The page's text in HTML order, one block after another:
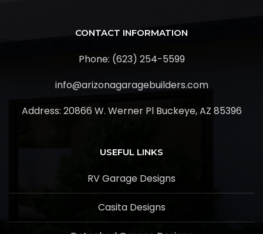
CONTACT INFORMATION
Phone: (623) 254-5599
info@arizonagaragebuilders.com
Address: 20866 W. Werner Pl Buckeye, AZ 85396
USEFUL LINKS
RV Garage Designs
Casita Designs